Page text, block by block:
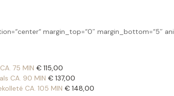
margin_top=“0″ margin_bottom=“5″
75 MIN € 115,00
CA. 90 MIN € 137,00
CA. 105 MIN € 148,00